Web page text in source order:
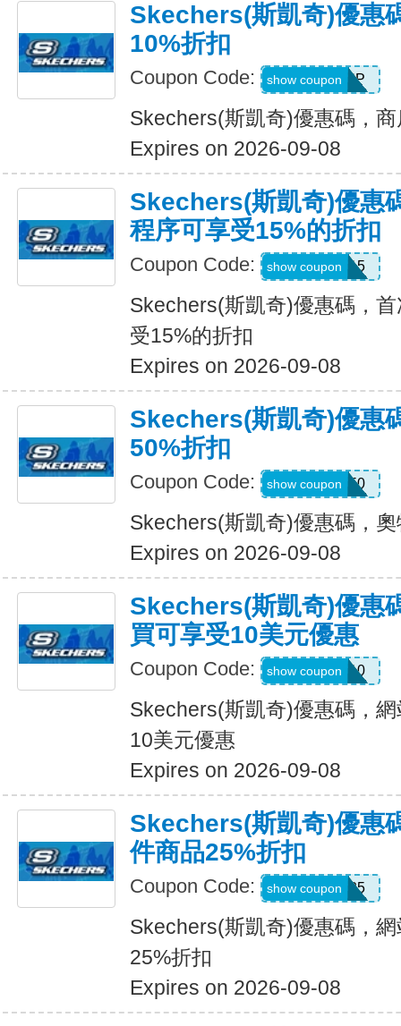
Skechers(斯凱奇)優惠
10%折扣
Coupon Code: PICKUP
show coupon
Skechers(斯凱奇)優惠碼，
Expires on 2026-09-08
Skechers(斯凱奇)優惠
程序可享受15%的折扣
Coupon Code: APP15
show coupon
Skechers(斯凱奇)優惠碼，
受15%的折扣
Expires on 2026-09-08
Skechers(斯凱奇)優惠
50%折扣
Coupon Code: VICTORIA50
show coupon
Skechers(斯凱奇)優惠碼，
Expires on 2026-09-08
Skechers(斯凱奇)優惠
買可享受10美元優惠
Coupon Code: SXCPDCR10
show coupon
Skechers(斯凱奇)優惠碼，
10美元優惠
Expires on 2026-09-08
Skechers(斯凱奇)優惠
件商品25%折扣
Coupon Code: KATE25
show coupon
Skechers(斯凱奇)優惠碼，
25%折扣
Expires on 2026-09-08